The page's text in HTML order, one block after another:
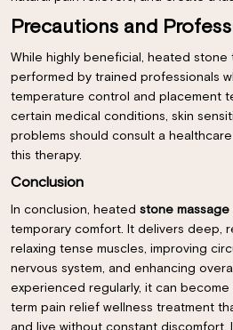
Precautions and
While highly beneficial, heated stone
performed by trained professionals
temperature control and placement
certain medical conditions, skin
problems should consult a healthcare
this therapy.
Conclusion
In conclusion, heated stone massage
temporary comfort. It delivers deep,
relaxing tense muscles, improving
nervous system, and enhancing
experienced regularly, it can
term pain relief wellness treatment
and live without constant discomfort.